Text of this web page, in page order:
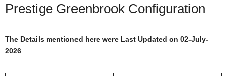
Prestige Greenbrook Configuration
The Details mentioned here were Last Updated on 02-July-
2026